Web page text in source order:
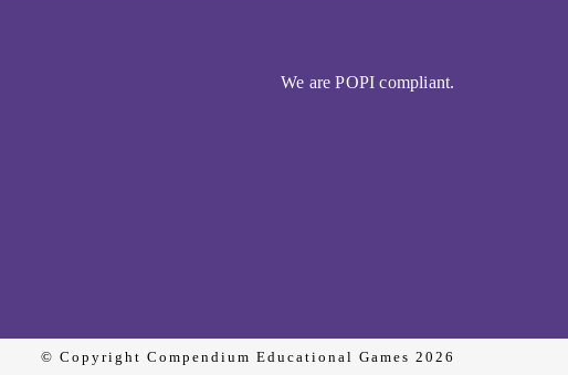
We are POPI compliant.
© Copyright Compendium Educational Games 2026